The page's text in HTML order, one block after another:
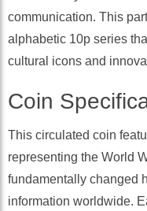
communication. This
alphabetic 10p series
cultural icons and
Coin
This circulated coin
representing the World
fundamentally changed
information worldwide.